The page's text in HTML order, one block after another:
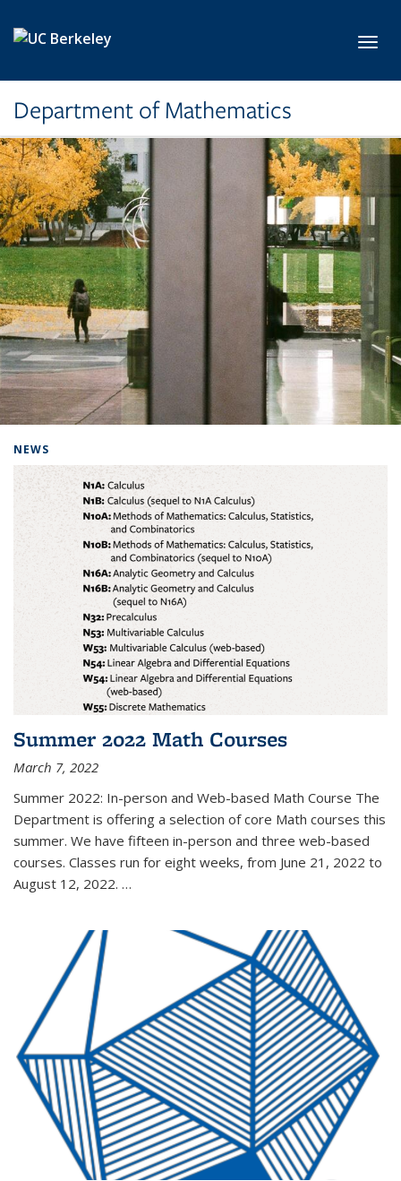
Department of Mathematics
NEWS
Summer 2022 Math Courses
March 7, 2022
Summer 2022: In-person and Web-based Math Course The
Department is offering a selection of core Math courses this
summer. We have fifteen in-person and three web-based
courses. Classes run for eight weeks, from June 21, 2022 to
August 12, 2022. …